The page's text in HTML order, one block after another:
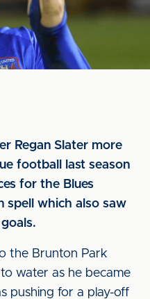
Regan Slater more
football last season
for the Blues
spell which also saw
the Brunton Park
water as he became
pushing for a play-off